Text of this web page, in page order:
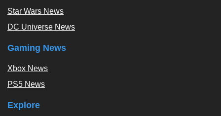
Star Wars News
DC Universe News
Gaming News
Xbox News
PS5 News
Explore